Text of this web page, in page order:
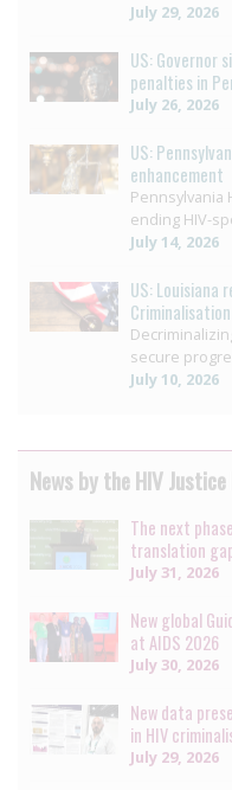
July 29, 2026
US: Governor
penalties in
July 26, 2026
US:
enhancement
Pennsylvania
ending HIV-
July 14, 2026
US: Louisiana
Criminalisation
secure
July 10, 2026
News by the HIV
The next
translation
July 31, 2026
New global
at AIDS 2026
July 30, 2026
New data
in HIV
July 29, 2026